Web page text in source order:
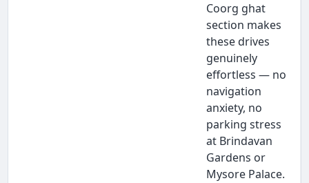
Coorg ghat
section makes
these drives
genuinely
effortless — no
navigation
anxiety, no
parking stress
at Brindavan
Gardens or
Mysore Palace.